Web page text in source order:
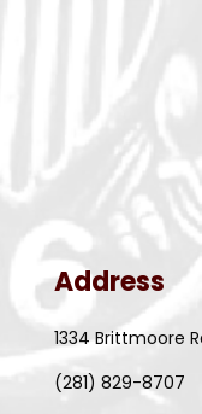
Address
1334 Brittmoore
(281) 829-8707